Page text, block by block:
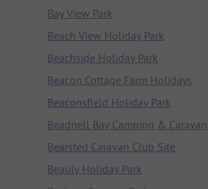
Bay View Park
Beach View Holiday Park
Beachside Holiday Park
Beacon Cottage Farm Holidays
Beaconsfield Holiday Park
Beadnell Bay Camping &
Bearsted Caravan Club Site
Beauly Holiday Park